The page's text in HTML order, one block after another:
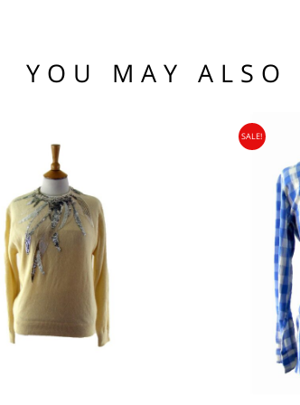
109
Asia, Antarctica, Africa, South America, New
is used for shipping addresses that aren‘t included in
YOU MAY ALSO
SALE!